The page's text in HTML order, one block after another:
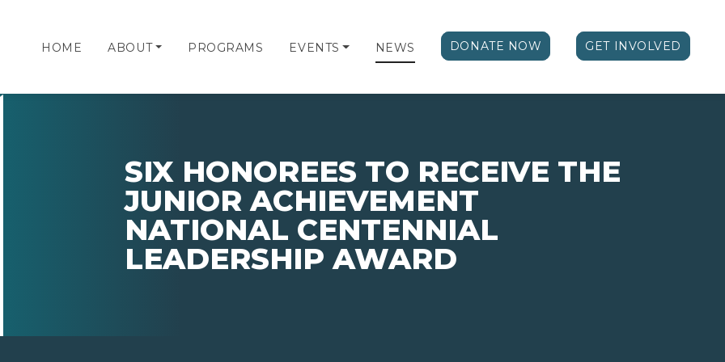
HOME ABOUT PROGRAMS EVENTS NEWS DONATE NOW GET INVOLVED
SIX HONOREES TO RECEIVE THE
JUNIOR ACHIEVEMENT
NATIONAL CENTENNIAL
LEADERSHIP AWARD